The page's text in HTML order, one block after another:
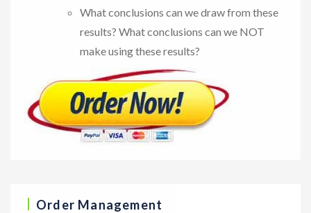
What conclusions can we draw from these
results? What conclusions can we NOT
make using these results?
Order Management